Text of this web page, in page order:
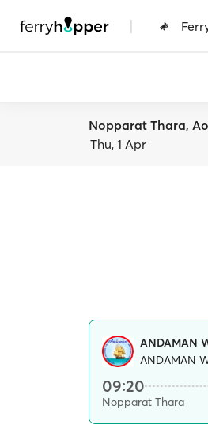
|
Nopparat Thara,
Thu, 1 Apr
ANDAMAN
ANDAMAN
09:20
Nopparat Thara